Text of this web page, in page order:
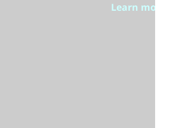
Learn more > >